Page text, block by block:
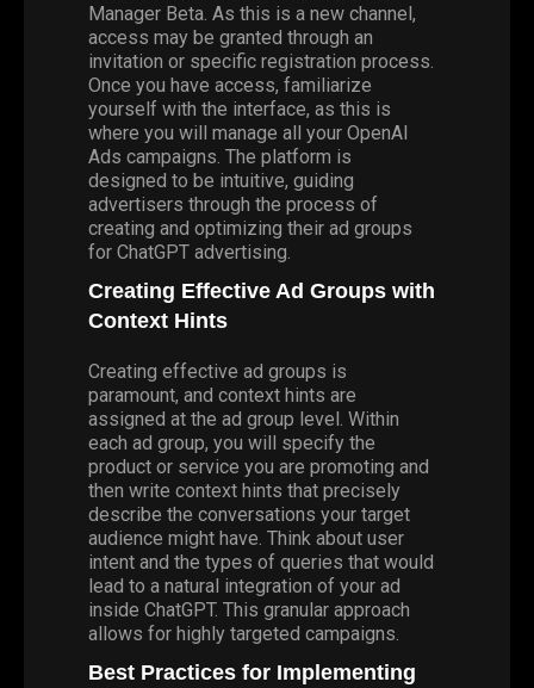
Manager Beta . As this is a new channel,
access may be granted through an
invitation or specific registration process.
Once you have access, familiarize
yourself with the interface, as this is
where you will manage all your OpenAI
Ads campaigns. The platform is
designed to be intuitive, guiding
advertisers through the process of
creating and optimizing their ad groups
for ChatGPT advertising.
Creating Effective Ad Groups with
Context Hints
Creating effective ad groups is
paramount, and context hints are
assigned at the ad group level. Within
each ad group, you will specify the
product or service you are promoting and
then write context hints that precisely
describe the conversations your target
audience might have. Think about user
intent and the types of queries that would
lead to a natural integration of your ad
inside ChatGPT. This granular approach
allows for highly targeted campaigns.
Best Practices for Implementing